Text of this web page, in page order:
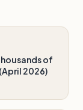
of
2026)